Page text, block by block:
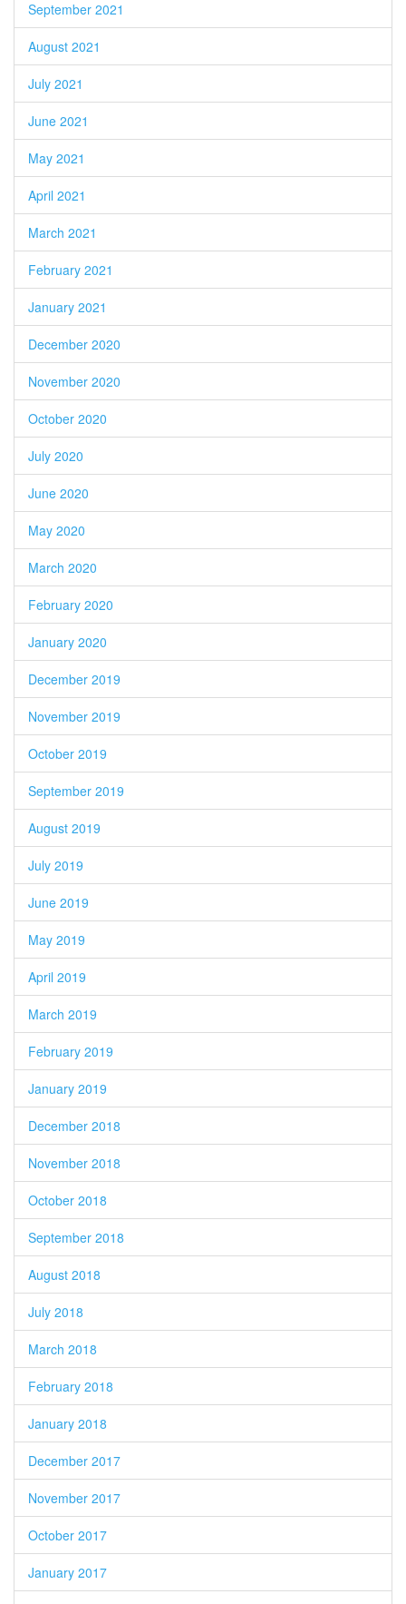
September 2021
August 2021
July 2021
June 2021
May 2021
April 2021
March 2021
February 2021
January 2021
December 2020
November 2020
October 2020
July 2020
June 2020
May 2020
March 2020
February 2020
January 2020
December 2019
November 2019
October 2019
September 2019
August 2019
July 2019
June 2019
May 2019
April 2019
March 2019
February 2019
January 2019
December 2018
November 2018
October 2018
September 2018
August 2018
July 2018
March 2018
February 2018
January 2018
December 2017
November 2017
October 2017
January 2017